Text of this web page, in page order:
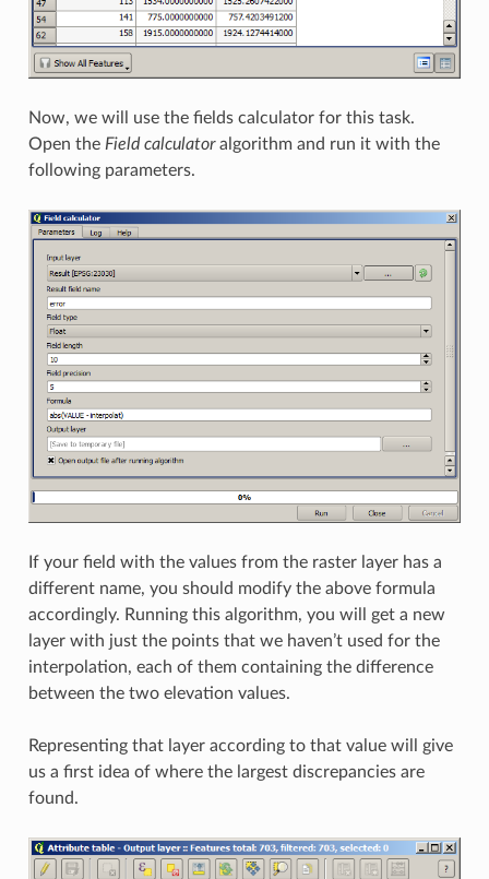
Now, we will use the fields calculator for this task.
Open the Field calculatoralgorithm and run it with the
following parameters.
If your field with the values from the raster layer has a
different name, you should modify the above formula
accordingly. Running this algorithm, you will get a new
layer with just the points that we haven’t used for the
interpolation, each of them containing the difference
between the two elevation values.
Representing that layer according to that value will give
us a first idea of where the largest discrepancies are
found.